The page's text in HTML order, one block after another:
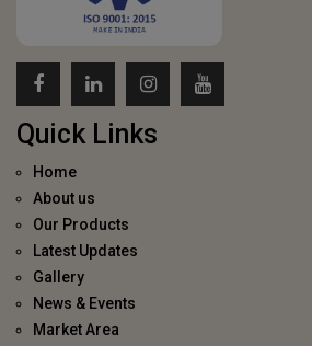
Quick Links
Home
About us
Our Products
Latest Updates
Gallery
News & Events
Market Area